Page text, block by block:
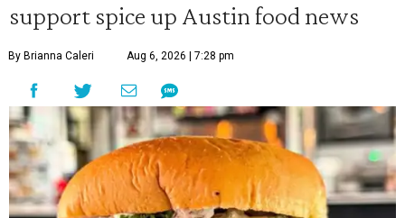
support spice up Austin food news
By Brianna Caleri Aug 6, 2026 | 7:28 pm